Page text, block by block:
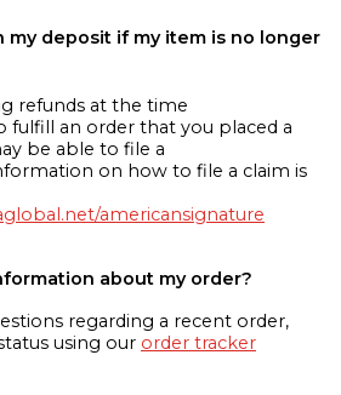
my deposit if my item is no longer
refunds at the time
fulfill an order that you placed a
be able to file a
on how to file a claim is
americansignature
about my order?
regarding a recent order,
using our order tracker